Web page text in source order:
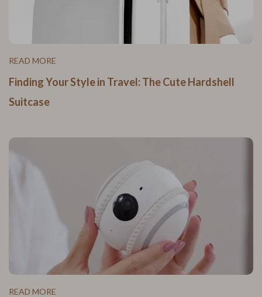
READ MORE
Finding Your Style in Travel: The Cute Hardshell
Suitcase
READ MORE